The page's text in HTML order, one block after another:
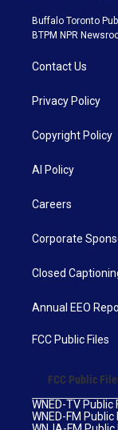
Buffalo Toronto
BTPM NPR
Contact Us
Privacy Policy
Copyright Policy
AI Policy
Careers
Corporate
Closed
Annual EEO
FCC Public Files
FCC Public
WNED-TV Public
WNED-FM Public